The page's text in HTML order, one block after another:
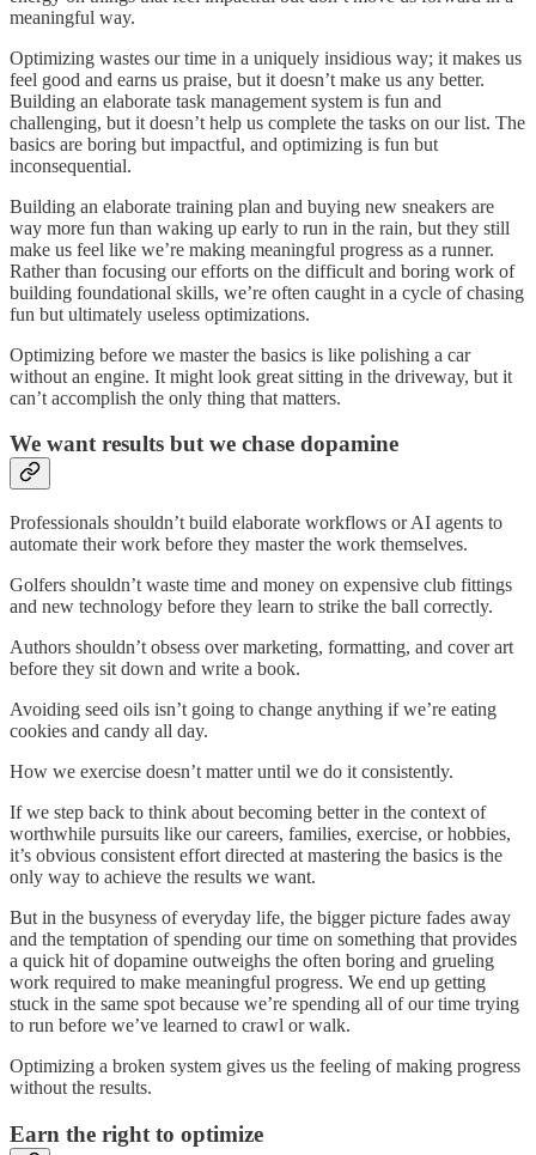
meaningful way.
Optimizing wastes our time in a uniquely insidious way; it makes us
feel good and earns us praise, but it doesn’t make us any better.
Building an elaborate task management system is fun and
challenging, but it doesn’t help us complete the tasks on our list. The
basics are boring but impactful, and optimizing is fun but
inconsequential.
Building an elaborate training plan and buying new sneakers are
way more fun than waking up early to run in the rain, but they still
make us feel like we’re making meaningful progress as a runner.
Rather than focusing our efforts on the difficult and boring work of
building foundational skills, we’re often caught in a cycle of chasing
fun but ultimately useless optimizations.
Optimizing before we master the basics is like polishing a car
without an engine. It might look great sitting in the driveway, but it
can’t accomplish the only thing that matters.
We want results but we chase dopamine
Professionals shouldn’t build elaborate workflows or AI agents to
automate their work before they master the work themselves.
Golfers shouldn’t waste time and money on expensive club fittings
and new technology before they learn to strike the ball correctly.
Authors shouldn’t obsess over marketing, formatting, and cover art
before they sit down and write a book.
Avoiding seed oils isn’t going to change anything if we’re eating
cookies and candy all day.
How we exercise doesn’t matter until we do it consistently.
If we step back to think about becoming better in the context of
worthwhile pursuits like our careers, families, exercise, or hobbies,
it’s obvious consistent effort directed at mastering the basics is the
only way to achieve the results we want.
But in the busyness of everyday life, the bigger picture fades away
and the temptation of spending our time on something that provides
a quick hit of dopamine outweighs the often boring and grueling
work required to make meaningful progress. We end up getting
stuck in the same spot because we’re spending all of our time trying
to run before we’ve learned to crawl or walk.
Optimizing a broken system gives us the feeling of making progress
without the results.
Earn the right to optimize